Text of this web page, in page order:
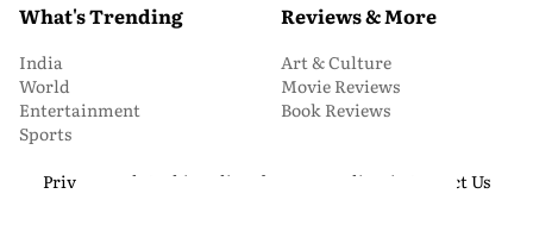
What's Trending
India
World
Entertainment
Sports
Reviews & More
Art & Culture
Movie Reviews
Book Reviews
Privacy and Cookie Policy About Us Media Kit
Contact Us